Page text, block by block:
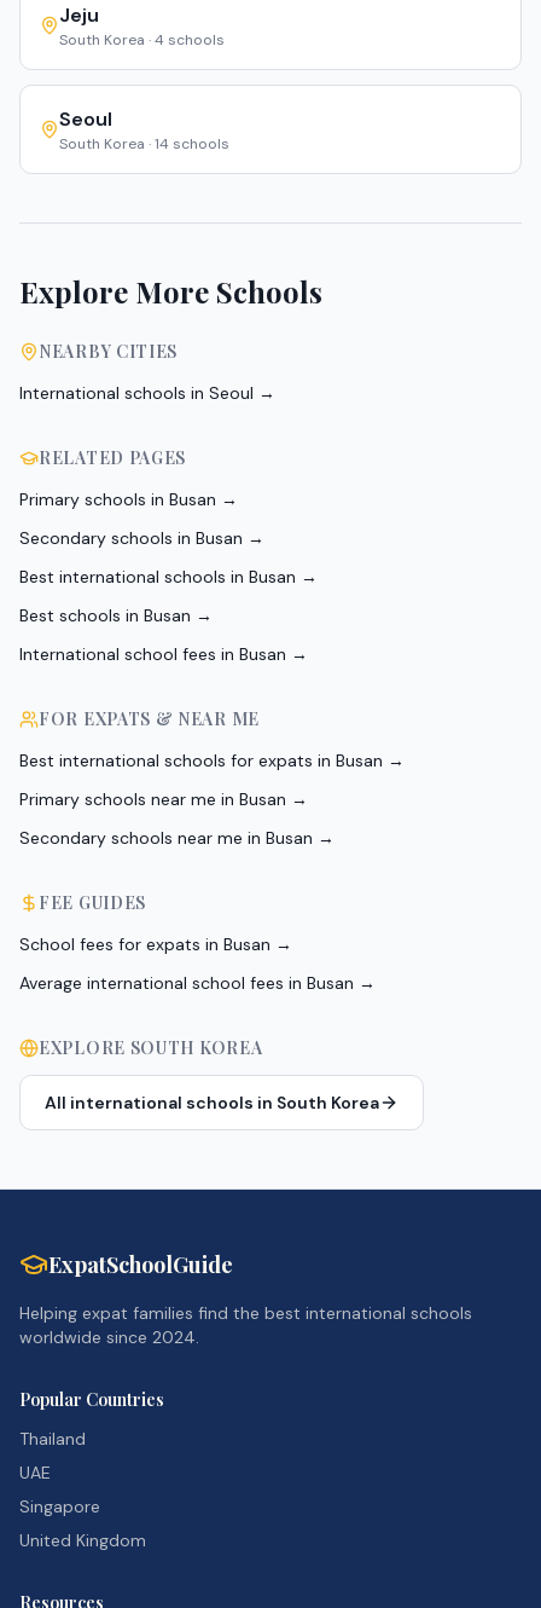
Jeju
South Korea ·4 schools
Seoul
South Korea ·14 schools
Explore More Schools
NEARBY CITIES
International schools in Seoul →
RELATED PAGES
Primary schools in Busan →
Secondary schools in Busan →
Best international schools in Busan →
Best schools in Busan →
International school fees in Busan →
FOR EXPATS & NEAR ME
Best international schools for expats in Busan →
Primary schools near me in Busan →
Secondary schools near me in Busan →
FEE GUIDES
School fees for expats in Busan →
Average international school fees in Busan →
EXPLORE SOUTH KOREA
All international schools in South Korea
ExpatSchoolGuide
Helping expat families find the best international schools
worldwide since 2024.
Popular Countries
Thailand
UAE
Singapore
United Kingdom
Resources